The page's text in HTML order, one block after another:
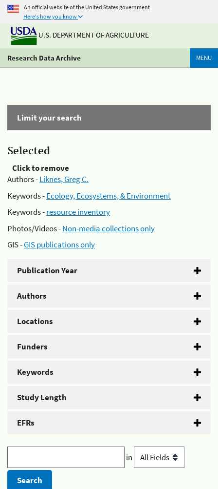
An official website of the United States government
Here's how you know
U.S. DEPARTMENT OF AGRICULTURE
Research Data Archive MENU
Limit your search
Selected
Click to remove
Authors -Liknes, Greg C.
Keywords -Ecology, Ecosystems, & Environment
Keywords -resource inventory
Photos/Videos -Non-media collections only
GIS -GIS publications only
Publication Year
Authors
Locations
Funders
Keywords
Study Length
EFRs
in